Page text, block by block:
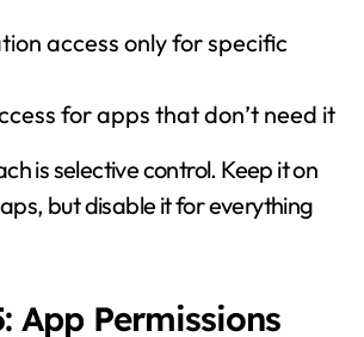
access only for specific
for apps that don’t need it
is selective control. Keep it on
but disable it for everything
App Permissions